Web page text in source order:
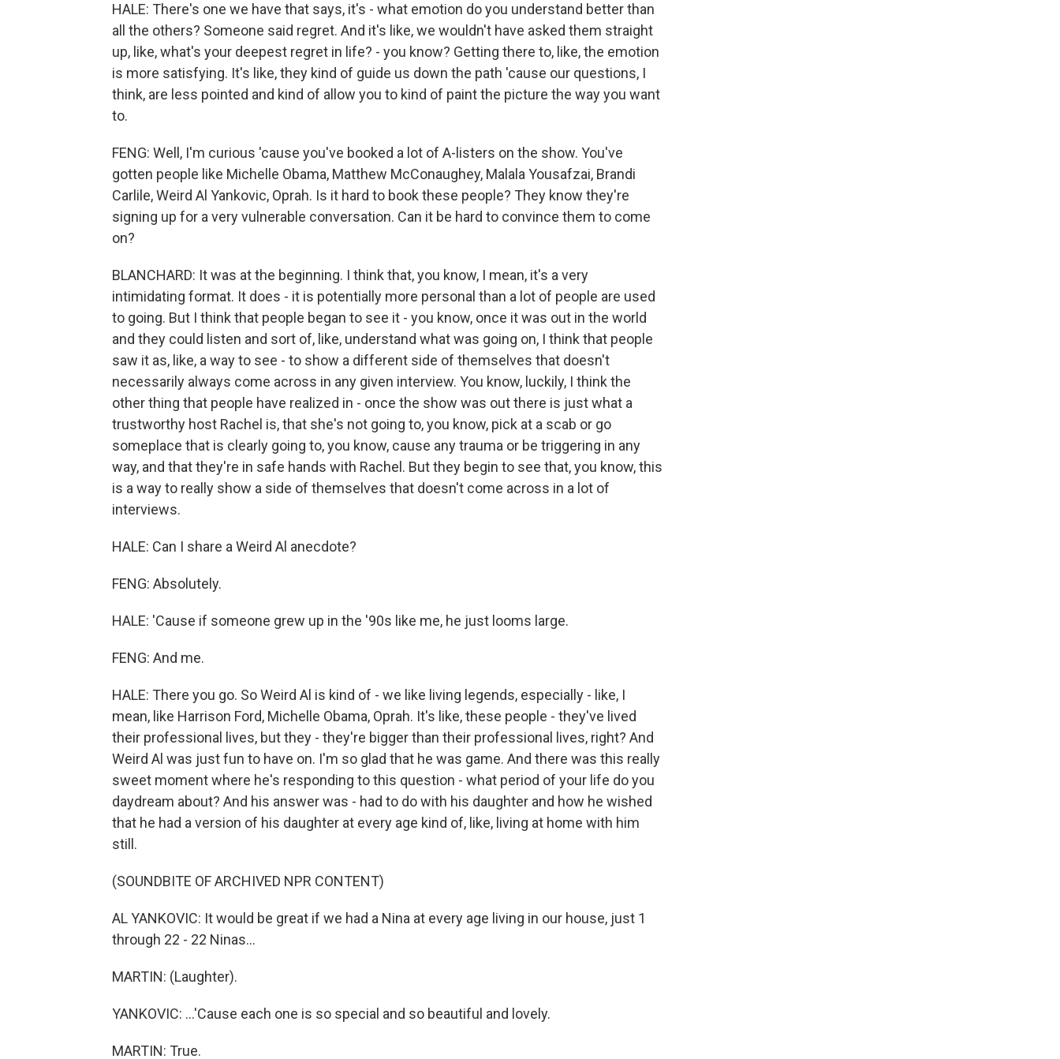
HALE: There's one we have that says, it's - what emotion do you understand better than
all the others? Someone said regret. And it's like, we wouldn't have asked them straight
up, like, what's your deepest regret in life? - you know? Getting there to, like, the emotion
is more satisfying. It's like, they kind of guide us down the path 'cause our questions, I
think, are less pointed and kind of allow you to kind of paint the picture the way you want
to.
FENG: Well, I'm curious 'cause you've booked a lot of A-listers on the show. You've
gotten people like Michelle Obama, Matthew McConaughey, Malala Yousafzai, Brandi
Carlile, Weird Al Yankovic, Oprah. Is it hard to book these people? They know they're
signing up for a very vulnerable conversation. Can it be hard to convince them to come
on?
BLANCHARD: It was at the beginning. I think that, you know, I mean, it's a very
intimidating format. It does - it is potentially more personal than a lot of people are used
to going. But I think that people began to see it - you know, once it was out in the world
and they could listen and sort of, like, understand what was going on, I think that people
saw it as, like, a way to see - to show a different side of themselves that doesn't
necessarily always come across in any given interview. You know, luckily, I think the
other thing that people have realized in - once the show was out there is just what a
trustworthy host Rachel is, that she's not going to, you know, pick at a scab or go
someplace that is clearly going to, you know, cause any trauma or be triggering in any
way, and that they're in safe hands with Rachel. But they begin to see that, you know, this
is a way to really show a side of themselves that doesn't come across in a lot of
interviews.
HALE: Can I share a Weird Al anecdote?
FENG: Absolutely.
HALE: 'Cause if someone grew up in the '90s like me, he just looms large.
FENG: And me.
HALE: There you go. So Weird Al is kind of - we like living legends, especially - like, I
mean, like Harrison Ford, Michelle Obama, Oprah. It's like, these people - they've lived
their professional lives, but they - they're bigger than their professional lives, right? And
Weird Al was just fun to have on. I'm so glad that he was game. And there was this really
sweet moment where he's responding to this question - what period of your life do you
daydream about? And his answer was - had to do with his daughter and how he wished
that he had a version of his daughter at every age kind of, like, living at home with him
still.
(SOUNDBITE OF ARCHIVED NPR CONTENT)
AL YANKOVIC: It would be great if we had a Nina at every age living in our house, just 1
through 22 - 22 Ninas...
MARTIN: (Laughter).
YANKOVIC: ...'Cause each one is so special and so beautiful and lovely.
MARTIN: True.